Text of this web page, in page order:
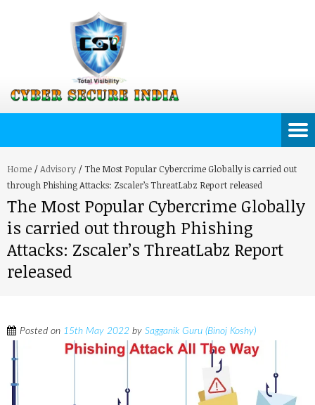
Home /Advisory /The Most Popular Cybercrime Globally is carried out
through Phishing Attacks: Zscaler’s ThreatLabz Report released
The Most Popular Cybercrime Globally
is carried out through Phishing
Attacks: Zscaler’s ThreatLabz Report
released
Posted on 15th May 2022 by Sagganik Guru (Binoj Koshy)